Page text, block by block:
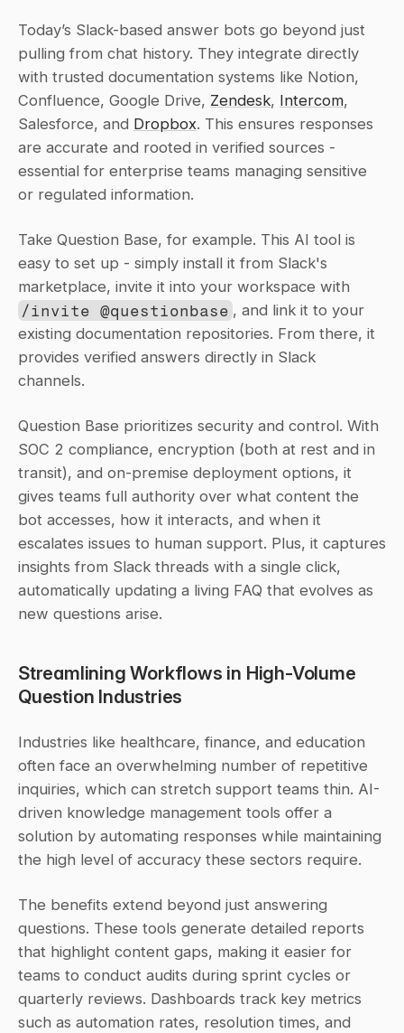
Today’s Slack-based answer bots go beyond just
pulling from chat history. They integrate directly
with trusted documentation systems like Notion,
Confluence, Google Drive, Zendesk, Intercom,
Salesforce, and Dropbox. This ensures responses
are accurate and rooted in verified sources -
essential for enterprise teams managing sensitive
or regulated information.
Take Question Base, for example. This AI tool is
easy to set up - simply install it from Slack's
/invite @questionbase , and link it to your
existing documentation repositories. From there, it
provides verified answers directly in Slack
channels.
Question Base prioritizes security and control. With
SOC 2 compliance, encryption (both at rest and in
transit), and on-premise deployment options, it
gives teams full authority over what content the
bot accesses, how it interacts, and when it
escalates issues to human support. Plus, it captures
insights from Slack threads with a single click,
automatically updating a living FAQ that evolves as
new questions arise.
Streamlining Workflows in High-Volume
Question Industries
Industries like healthcare, finance, and education
often face an overwhelming number of repetitive
inquiries, which can stretch support teams thin. AI-
driven knowledge management tools offer a
solution by automating responses while maintaining
the high level of accuracy these sectors require.
The benefits extend beyond just answering
questions. These tools generate detailed reports
that highlight content gaps, making it easier for
teams to conduct audits during sprint cycles or
quarterly reviews. Dashboards track key metrics
such as automation rates, resolution times, and